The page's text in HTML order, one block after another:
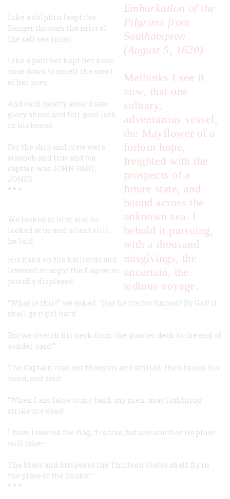
Embarkation of the
Pilgrims from
Southampton
(August 5, 1620)
Methinks I see it
now, that one
solitary,
adventurous vessel,
the Mayflower of a
forlorn hope,
freighted with the
prospects of a
future state, and
bound across the
unknown sea. I
behold it pursuing,
with a thousand
misgivings, the
uncertain, the
tedious voyage.
Like a dolphin leapt the
Ranger through the mist of
the salt sea spray,
Like a panther kept her keen
nose down to smell the scent
of her prey;
And each hearty aboard saw
glory ahead and felt good luck
in his bones,
For the ship and crew were
staunch and true and our
captain was JOHN PAUL
JONES.
* * *
We looked at him and he
looked at us and, silent still,
he laid
His hand on the halliards and
lowered straight the flag we so
proudly displayed.
“What is this?” we asked. “Has he traitor turned? By God! it
shall go right hard
But we stretch his neck from the quarter deck to the end of
yonder yard!”
The Captain read our thoughts and smiled, then raised his
hand, and said:
“When I am false to my land, my men, may lightning
strike me dead!
I have lowered the flag, ‘t is true; but see! another its place
will take—
The Stars and Stripes of the Thirteen States shall fly in
the place of the Snake.”
* * *